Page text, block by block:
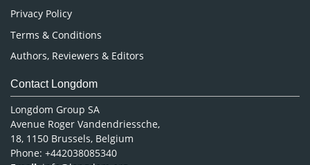
Privacy Policy
Terms & Conditions
Authors, Reviewers & Editors
Contact Longdom
Longdom Group SA
Avenue Roger Vandendriessche,
18, 1150 Brussels, Belgium
Phone: +442038085340